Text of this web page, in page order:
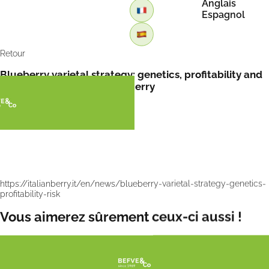
Anglais
Espagnol
Retour
Blueberry varietal strategy: genetics, profitability and
commercial risk by Italian Berry
https://italianberry.it/en/news/blueberry-varietal-strategy-genetics-
profitability-risk
Vous aimerez sûrement ceux-ci aussi !